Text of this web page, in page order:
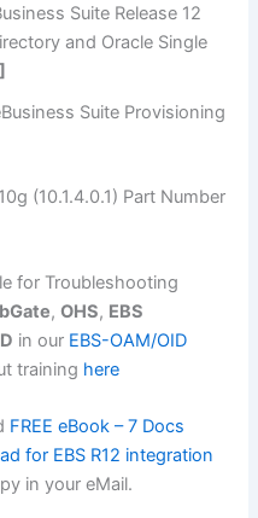
Suite Release 12
and Oracle Single
Suite Provisioning
(10.1.4.0.1) Part Number
for Troubleshooting
,OHS, EBS
in our EBS-OAM/OID
training here
FREE eBook – 7 Docs
for EBS R12 integration
in your eMail.